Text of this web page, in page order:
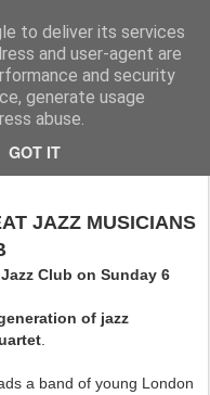
to deliver its services
and user-agent are
and security
generate usage
abuse.
GOT IT 6 2009
JAZZ MUSICIANS
Club on Sunday 6
of jazz
a band of young London